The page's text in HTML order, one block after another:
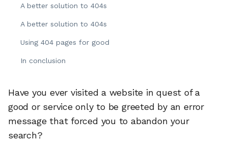
A better solution to 404s
A better solution to 404s
Using 404 pages for good
In conclusion
Have you ever visited a website in quest of a
good or service only to be greeted by an error
message that forced you to abandon your
search?